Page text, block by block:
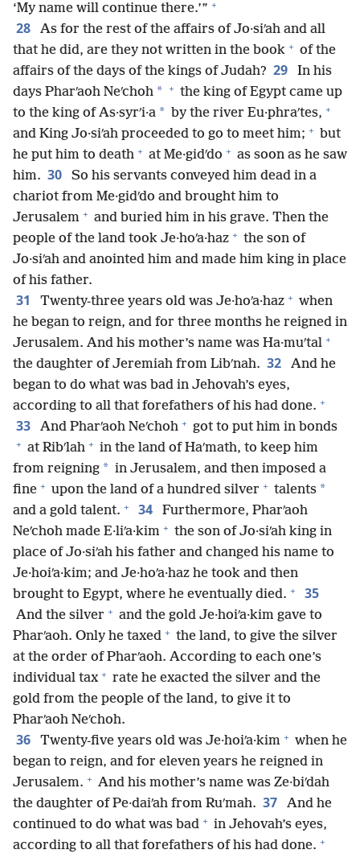
‘My name will continue there.’” +
28
As for the rest of the affairs of Jo·siʹah and all
that he did, are they not written in the book + of the
affairs of the days of the kings of Judah? 29
In his
days Pharʹaoh Neʹchoh * + the king of Egypt came up
to the king of As·syrʹi·a * by the river Eu·phraʹtes, +
and King Jo·siʹah proceeded to go to meet him; + but
he put him to death + at Me·gidʹdo + as soon as he saw
him. 30
So his servants conveyed him dead in a
chariot from Me·gidʹdo and brought him to
Jerusalem + and buried him in his grave. Then the
people of the land took Je·hoʹa·haz + the son of
Jo·siʹah and anointed him and made him king in place
of his father.
31 Twenty-three years old was Je·hoʹa·haz + when
he began to reign, and for three months he reigned in
Jerusalem. And his mother’s name was Ha·muʹtal +
the daughter of Jeremiah from Libʹnah. 32
And he
began to do what was bad in Jehovah’s eyes,
according to all that forefathers of his had done. +
33 And Pharʹaoh Neʹchoh + got to put him in bonds
+ at Ribʹlah + in the land of Haʹmath, to keep him
from reigning * in Jerusalem, and then imposed a
fine + upon the land of a hundred silver + talents *
and a gold talent. + 34
Furthermore, Pharʹaoh
Neʹchoh made E·liʹa·kim + the son of Jo·siʹah king in
place of Jo·siʹah his father and changed his name to
Je·hoiʹa·kim; and Je·hoʹa·haz he took and then
brought to Egypt, where he eventually died. + 35
And the silver + and the gold Je·hoiʹa·kim gave to
Pharʹaoh. Only he taxed + the land, to give the silver
at the order of Pharʹaoh. According to each one’s
individual tax + rate he exacted the silver and the
gold from the people of the land, to give it to
Pharʹaoh Neʹchoh.
36 Twenty-five years old was Je·hoiʹa·kim + when he
began to reign, and for eleven years he reigned in
Jerusalem. + And his mother’s name was Ze·biʹdah
the daughter of Pe·daiʹah from Ruʹmah. 37
And he
continued to do what was bad + in Jehovah’s eyes,
according to all that forefathers of his had done. +